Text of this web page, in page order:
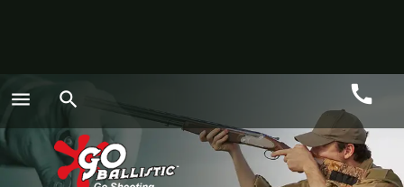
menu search call
Call